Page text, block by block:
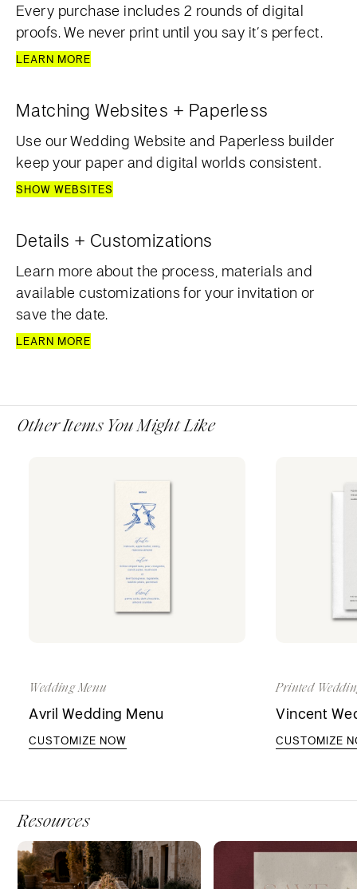
Every purchase includes 2 rounds of digital
proofs. We never print until you say it’s perfect.
LEARN MORE
Matching Websites + Paperless
Use our Wedding Website and Paperless builder
keep your paper and digital worlds consistent.
SHOW WEBSITES
Details + Customizations
Learn more about the process, materials and
available customizations for your invitation or
save the date.
LEARN MORE
Other Items You Might Like
Wedding Menu
Avril Wedding Menu
CUSTOMIZE NOW
Printed
Vincent
CUSTOMIZE
Resources